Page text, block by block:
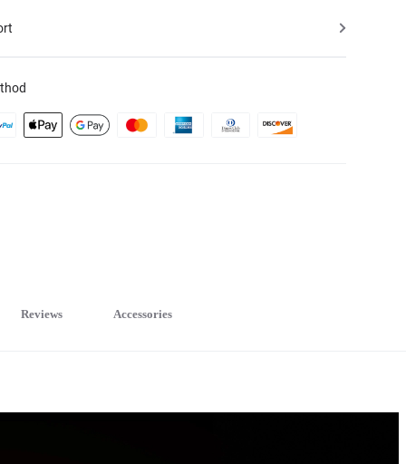
Reviews Accessories